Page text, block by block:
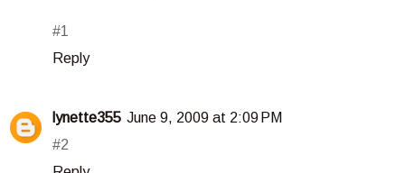
#1
Reply
lynette355 June 9, 2009 at 2:09 PM
#2